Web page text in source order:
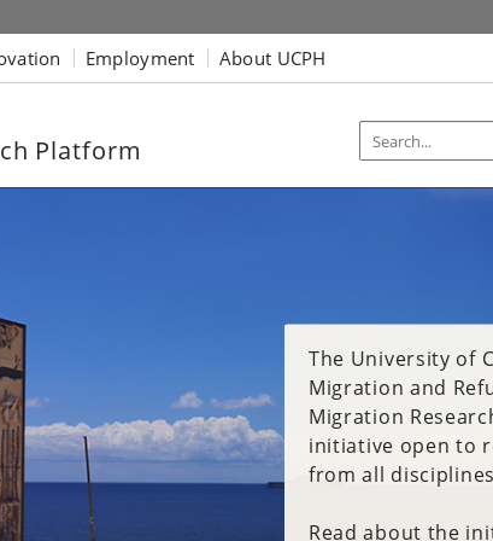
Employment About UCPH
Platform
The University of
Migration and
Migration
initiative open to
from all
Read about the
The University of
Migration and
Migration
initiative open to
from all
Read about the
The University of
Migration and
Migration
initiative open to
from all
Read about the